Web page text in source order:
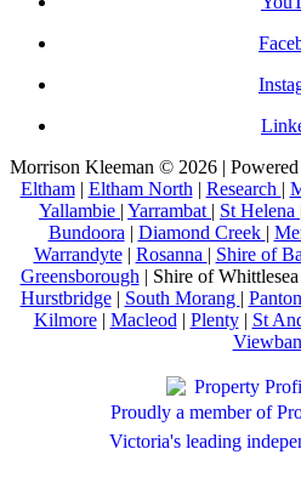
Morrison Kleeman © 2026 |
Eltham| Eltham North | Research |
Yallambie | Yarrambat | St Helena
Bundoora | Diamond Creek |
Warrandyte| Rosanna | Shire of
Greensborough | Shire of Whittlesea
Hurstbridge| South Morang |
Kilmore| Macleod | Plenty| St
Proudly a member of
Victoria's leading